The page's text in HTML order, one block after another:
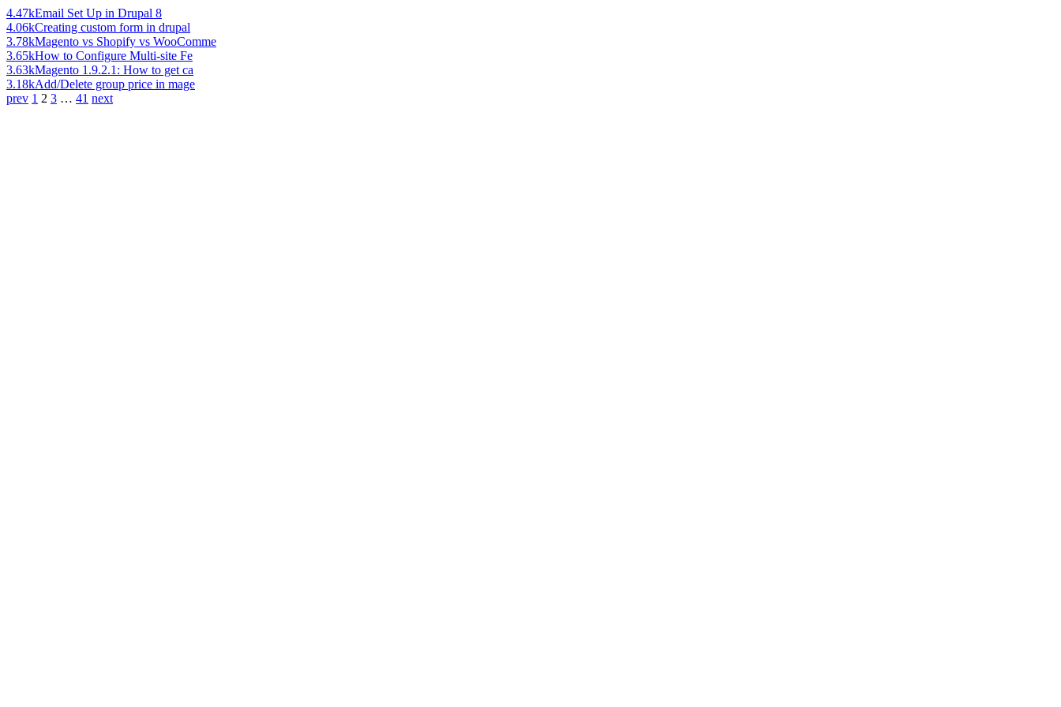
4.47kEmail Set Up in Drupal 8
4.06kCreating custom form in drupal
3.78kMagento vs Shopify vs WooComme
3.65kHow to Configure Multi-site Fe
3.63kMagento 1.9.2.1: How to get ca
3.18kAdd/Delete group price in mage
prev 1 2 3 … 41 next